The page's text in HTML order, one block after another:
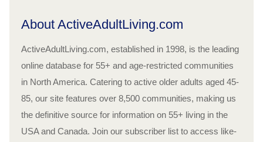
About ActiveAdultLiving.com
ActiveAdultLiving.com, established in 1998, is the leading
online database for 55+ and age-restricted communities
in North America. Catering to active older adults aged 45-
85, our site features over 8,500 communities, making us
the definitive source for information on 55+ living in the
USA and Canada. Join our subscriber list to access like-